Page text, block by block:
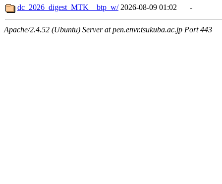
dc_2026_digest_MTK__btp_w/ 2026-08-09 01:02 -
Apache/2.4.52 (Ubuntu) Server at pen.envr.tsukuba.ac.jp Port 443